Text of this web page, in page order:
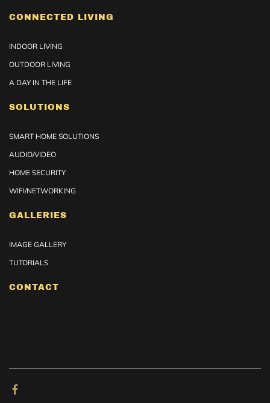
CONNECTED LIVING
INDOOR LIVING
OUTDOOR LIVING
A DAY IN THE LIFE
SOLUTIONS
SMART HOME SOLUTIONS
AUDIO/VIDEO
HOME SECURITY
WIFI/NETWORKING
GALLERIES
IMAGE GALLERY
TUTORIALS
CONTACT